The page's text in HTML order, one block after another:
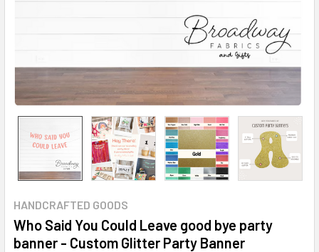
HANDCRAFTED GOODS
Who Said You Could Leave good bye party
banner - Custom Glitter Party Banner